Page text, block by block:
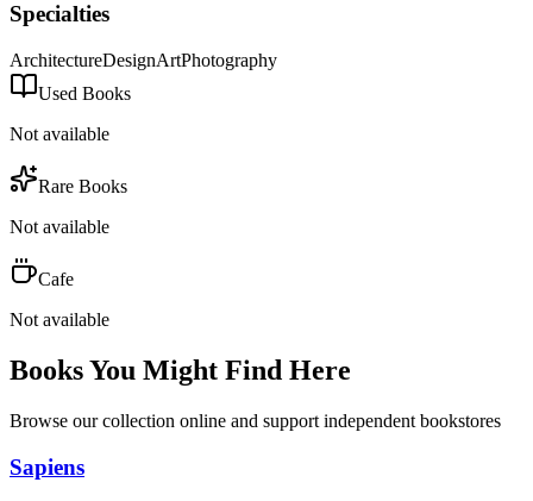
Specialties
ArchitectureDesignArtPhotography
Used Books
Not available
Rare Books
Not available
Cafe
Not available
Books You Might Find Here
Browse our collection online and support independent bookstores
Sapiens